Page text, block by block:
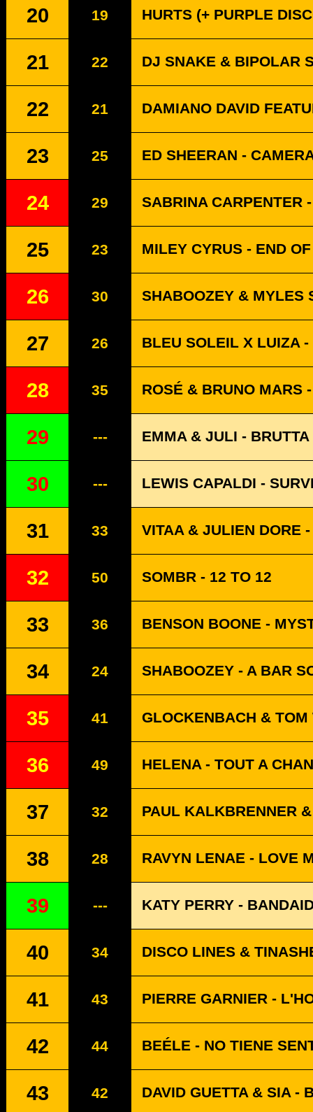
20 19 HURTS (+ PURPLE
21 22 DJ SNAKE & BIPOLAR
22 21 DAMIANO DAVID
23 25 ED SHEERAN -
24 29 SABRINA CARPENTER
25 23 MILEY CYRUS - END
26 30 SHABOOZEY & MYLES
27 26 BLEU SOLEIL X LUIZA
28 35 ROSÉ & BRUNO MARS
29 --- EMMA & JULI - BRUTTA
30 --- LEWIS CAPALDI -
31 33 VITAA & JULIEN DORE
32 50 SOMBR - 12 TO 12
33 36 BENSON BOONE -
34 24 SHABOOZEY - A BAR
35 41 GLOCKENBACH &
36 49 HELENA - TOUT A
37 32 PAUL KALKBRENNER
38 28 RAVYN LENAE - LOVE
39 --- KATY PERRY -
40 34 DISCO LINES &
41 43 PIERRE GARNIER -
42 44 BEÉLE - NO TIENE
43 42 DAVID GUETTA & SIA -